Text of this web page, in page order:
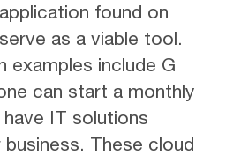
found on
as a viable tool.
examples include G
can start a monthly
IT solutions
These cloud